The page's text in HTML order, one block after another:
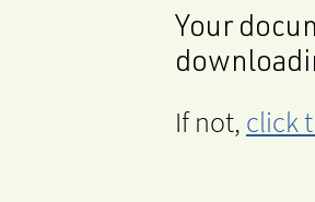
Your
If not, click